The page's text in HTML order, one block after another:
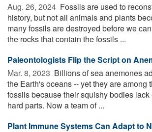
Aug. 26, 2024  Fossils are used to
history, but not all animals and plants
many fossils are destroyed before we
the rocks that contain the fossils ...
Paleontologists Flip the Script on
Mar. 8, 2023  Billions of sea anemones
the Earth's oceans -- yet they are among
fossils because their squishy bodies
hard parts. Now a team of ...
Plant Immune Systems Can Adapt to